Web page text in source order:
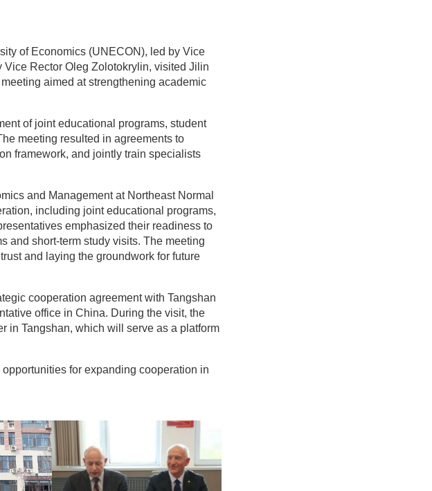
of Economics (UNECON), led by Vice
Vice Rector Oleg Zolotokrylin, visited Jilin
aimed at strengthening academic
of joint educational programs, student
meeting resulted in agreements to
framework, and jointly train specialists
and Management at Northeast Normal
including joint educational programs,
emphasized their readiness to
and short-term study visits. The meeting
and laying the groundwork for future
cooperation agreement with Tangshan
office in China. During the visit, the
in Tangshan, which will serve as a platform
for expanding cooperation in